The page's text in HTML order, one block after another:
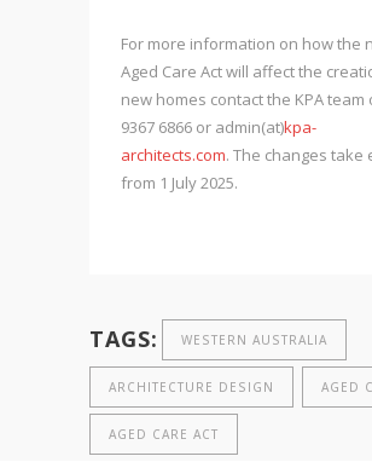
For more information on how the
Aged Care Act will affect the
new homes contact the KPA team
9367 6866 or admin(at)kpa-
architects.com. The changes take
from 1 July 2025.
TAGS: WESTERN AUSTRALIA
ARCHITECTURE DESIGN AGED
AGED CARE ACT